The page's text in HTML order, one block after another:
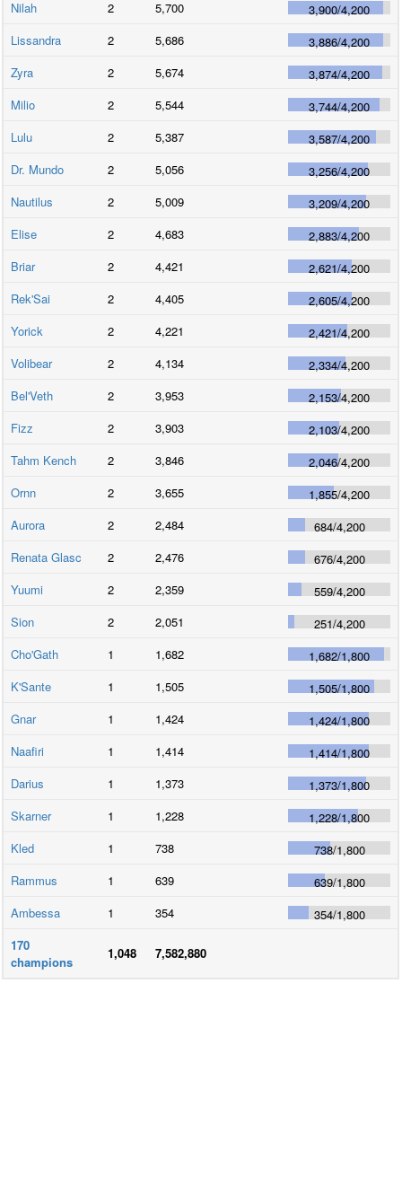
Nilah
2 5,700 3,900/4,200
Lissandra
2 5,686 3,886/4,200
Zyra
2 5,674 3,874/4,200
Milio
2 5,544 3,744/4,200
Lulu
2 5,387 3,587/4,200
Dr. Mundo
2 5,056 3,256/4,200
Nautilus
2 5,009 3,209/4,200
Elise
2 4,683 2,883/4,200
Briar
2 4,421 2,621/4,200
Rek'Sai
2 4,405 2,605/4,200
Yorick
2 4,221 2,421/4,200
Volibear
2 4,134 2,334/4,200
Bel'Veth
2 3,953 2,153/4,200
Fizz
2 3,903 2,103/4,200
Tahm Kench
2 3,846 2,046/4,200
Ornn
2 3,655 1,855/4,200
Aurora
2 2,484 684/4,200
Renata Glasc
2 2,476 676/4,200
Yuumi
2 2,359 559/4,200
Sion
2 2,051 251/4,200
Cho'Gath
1 1,682 1,682/1,800
K'Sante
1 1,505 1,505/1,800
Gnar
1 1,424 1,424/1,800
Naafiri
1 1,414 1,414/1,800
Darius
1 1,373 1,373/1,800
Skarner
1 1,228 1,228/1,800
Kled
1 738 738/1,800
Rammus
1 639 639/1,800
Ambessa
1 354 354/1,800
170
champions
1,048 7,582,880